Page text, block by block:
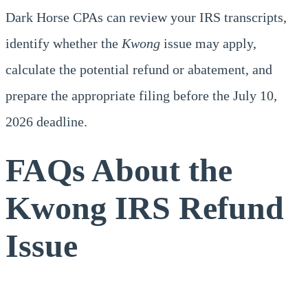
Dark Horse CPAs can review your IRS transcripts,
identify whether the Kwong issue may apply,
calculate the potential refund or abatement, and
prepare the appropriate filing before the July 10,
2026 deadline.
FAQs About the
Kwong IRS Refund
Issue